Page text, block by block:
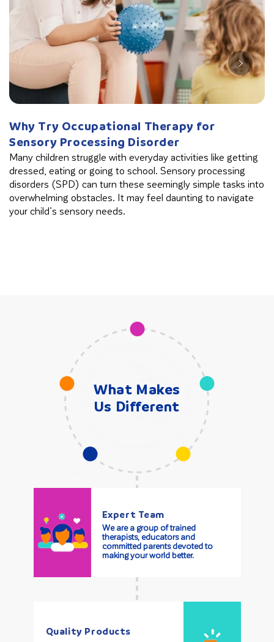
Why Try Occupational Therapy for
Sensory Processing Disorder
Many children struggle with everyday activities like getting
dressed, eating or going to school. Sensory processing
disorders (SPD) can turn these seemingly simple tasks into
overwhelming obstacles. It may feel daunting to navigate
your child’s sensory needs.
What Makes
Us Different
Expert Team
We are a group of trained
therapists, educators and
committed parents devoted to
making your world better.
Quality Products